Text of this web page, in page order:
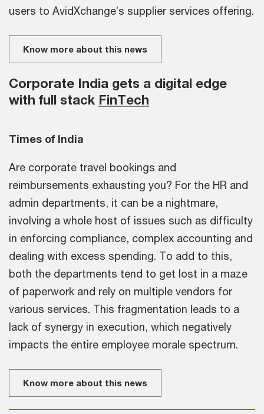
users to AvidXchange’s supplier services offering.
Know more about this news
Corporate India gets a digital edge
with full stack FinTech
Times of India
Are corporate travel bookings and
reimbursements exhausting you? For the HR and
admin departments, it can be a nightmare,
involving a whole host of issues such as difficulty
in enforcing compliance, complex accounting and
dealing with excess spending. To add to this,
both the departments tend to get lost in a maze
of paperwork and rely on multiple vendors for
various services. This fragmentation leads to a
lack of synergy in execution, which negatively
impacts the entire employee morale spectrum.
Know more about this news